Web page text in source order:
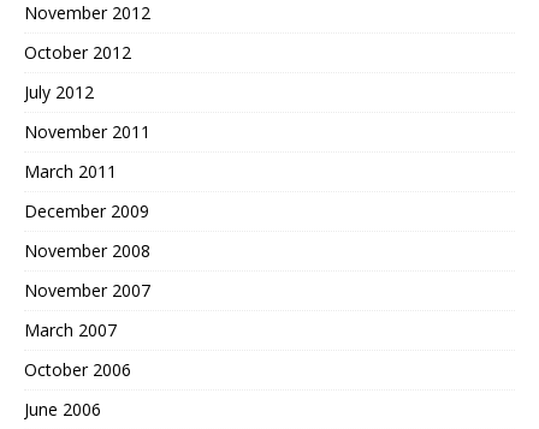
November 2012
October 2012
July 2012
November 2011
March 2011
December 2009
November 2008
November 2007
March 2007
October 2006
June 2006